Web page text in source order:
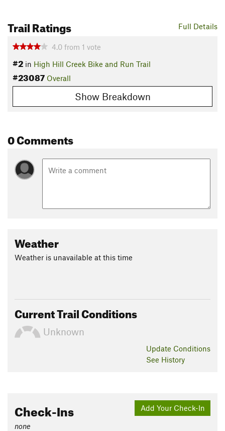
Full Details
Trail Ratings
4.0 from 1 vote
#2 in High Hill Creek Bike and Run Trail
#23087 Overall
Show Breakdown
0 Comments
Weather
Weather is unavailable at this time
Current Trail Conditions
Unknown
Update Conditions
See History
Add Your Check-In
Check-Ins
none